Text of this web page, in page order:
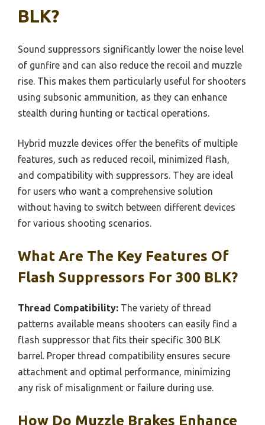
BLK?
Sound suppressors significantly lower the noise level
of gunfire and can also reduce the recoil and muzzle
rise. This makes them particularly useful for shooters
using subsonic ammunition, as they can enhance
stealth during hunting or tactical operations.
Hybrid muzzle devices offer the benefits of multiple
features, such as reduced recoil, minimized flash,
and compatibility with suppressors. They are ideal
for users who want a comprehensive solution
without having to switch between different devices
for various shooting scenarios.
What Are The Key Features Of
Flash Suppressors For 300 BLK?
Thread Compatibility: The variety of thread
patterns available means shooters can easily find a
flash suppressor that fits their specific 300 BLK
barrel. Proper thread compatibility ensures secure
attachment and optimal performance, minimizing
any risk of misalignment or failure during use.
How Do Muzzle Brakes Enhance